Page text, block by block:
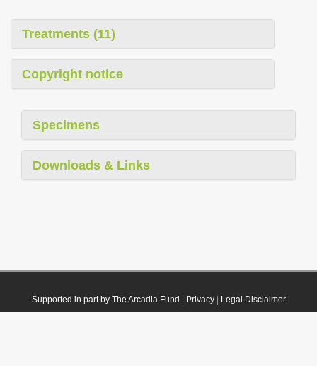
Treatments (11)
Copyright notice
Specimens
Downloads & Links
Supported in part by The Arcadia Fund Privacy| Legal Disclaimer